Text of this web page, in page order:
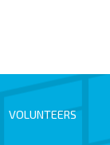
VOLUNTEERS